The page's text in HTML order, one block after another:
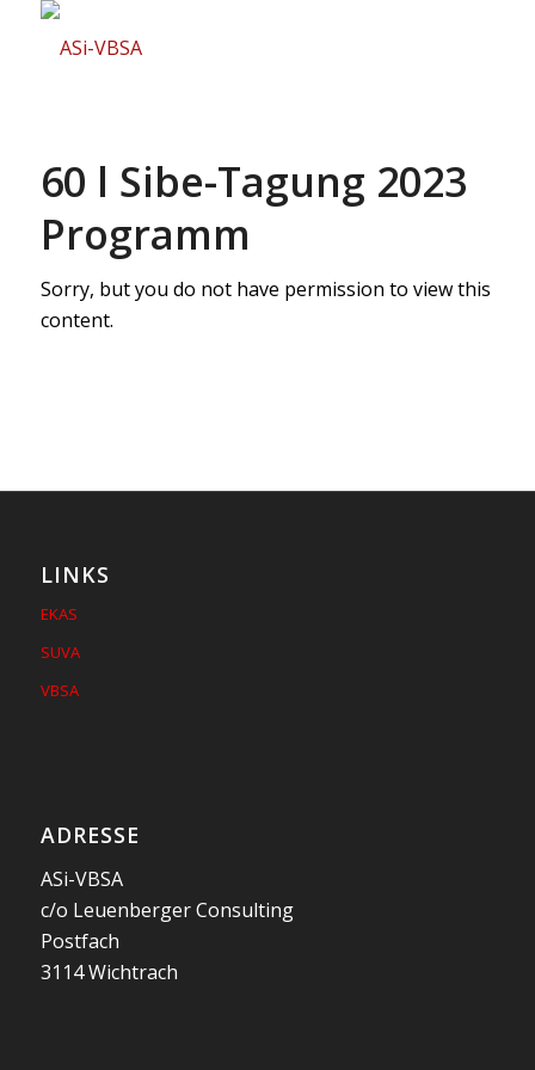
60 l Sibe-Tagung 2023
Programm
Sorry, but you do not have permission to view this
content.
LINKS
EKAS
SUVA
VBSA
ADRESSE
ASi-VBSA
c/o Leuenberger Consulting
Postfach
3114 Wichtrach